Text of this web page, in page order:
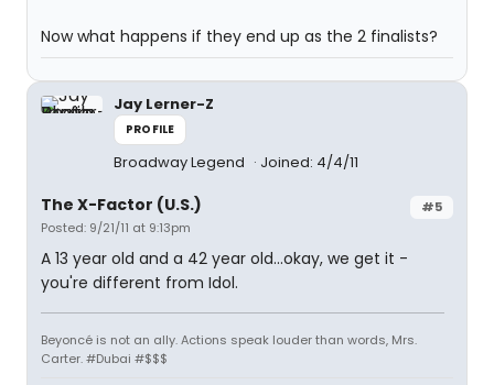
Now what happens if they end up as the 2 finalists?
Jay Lerner-Z
PROFILE
Broadway Legend Joined: 4/4/11
#5
The X-Factor (U.S.)
Posted: 9/21/11 at 9:13pm
A 13 year old and a 42 year old...okay, we get it -
you're different from Idol.
Beyoncé is not an ally. Actions speak louder than words, Mrs.
Carter. #Dubai #$$$